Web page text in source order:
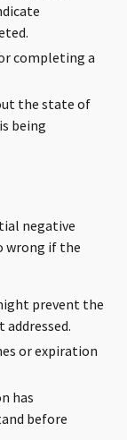
completing a
the state of
being
negative
wrong if the
prevent the
or expiration
has
before